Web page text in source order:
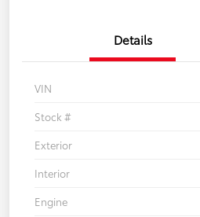
Details
VIN
Stock #
Exterior
Interior
Engine